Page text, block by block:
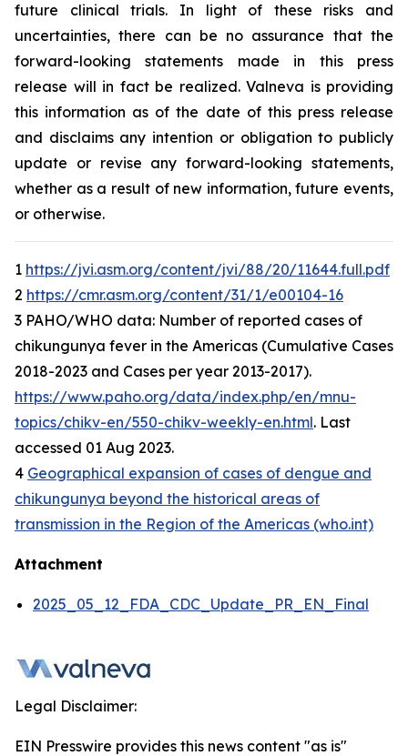
future clinical trials. In light of these risks and
uncertainties, there can be no assurance that the
forward-looking statements made in this press
release will in fact be realized. Valneva is providing
this information as of the date of this press release
and disclaims any intention or obligation to publicly
update or revise any forward-looking statements,
whether as a result of new information, future events,
or otherwise.
1 https://jvi.asm.org/content/jvi/88/20/11644.full.pdf
2 https://cmr.asm.org/content/31/1/e00104-16
3 PAHO/WHO data: Number of reported cases of
chikungunya fever in the Americas (Cumulative Cases
2018-2023 and Cases per year 2013-2017).
https://www.paho.org/data/index.php/en/mnu-
topics/chikv-en/550-chikv-weekly-en.html. Last
accessed 01 Aug 2023.
4 Geographical expansion of cases of dengue and
chikungunya beyond the historical areas of
transmission in the Region of the Americas (who.int)
Attachment
2025_05_12_FDA_CDC_Update_PR_EN_Final
Legal Disclaimer:
EIN Presswire provides this news content "as is"